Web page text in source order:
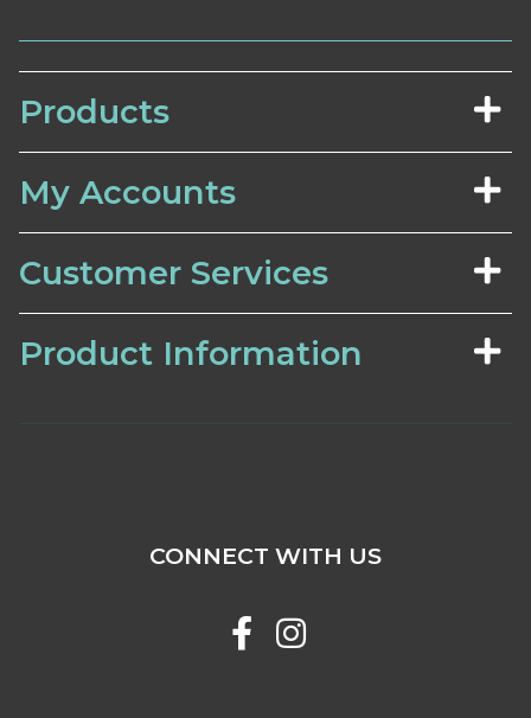
Products
My Accounts
Customer Services
Product Information
CONNECT WITH US